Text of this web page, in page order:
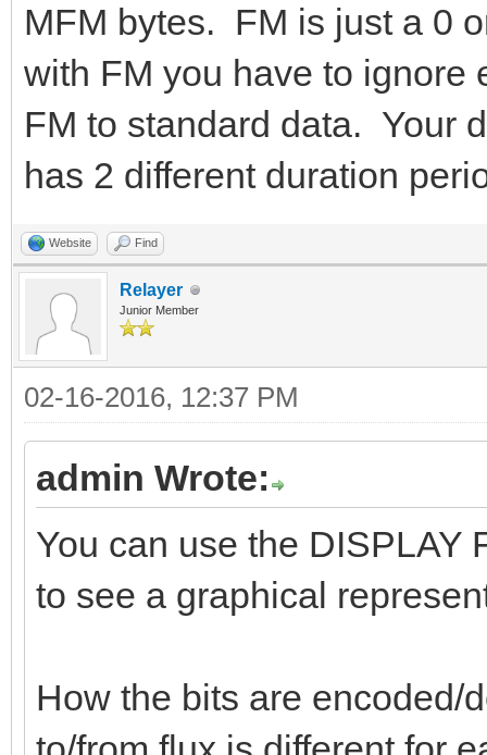
MFM bytes. FM is just a 0
with FM you have to ignore
FM to standard data. Your
has 2 different duration
Website Find
Relayer
Junior Member
02-16-2016, 12:37 PM
admin Wrote:
You can use the DISPLAY
to see a graphical
How the bits are encoded/